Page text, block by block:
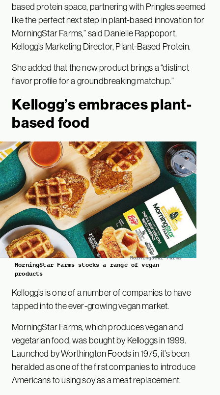
based protein space, partnering with Pringles seemed
like the perfect next step in plant-based innovation for
MorningStar Farms,” said Danielle Rappoport,
Kellogg’s Marketing Director, Plant-Based Protein.
She added that the new product brings a “distinct
flavor profile for a groundbreaking matchup.”
Kellogg’s embraces plant-
based food
MorningStar Farms
MorningStar Farms stocks a range of vegan
products
Kellogg’s is one of a number of companies to have
tapped into the ever-growing vegan market.
MorningStar Farms, which produces vegan and
vegetarian food, was bought by Kelloggs in 1999.
Launched by Worthington Foods in 1975, it’s been
heralded as one of the first companies to introduce
Americans to using soy as a meat replacement.